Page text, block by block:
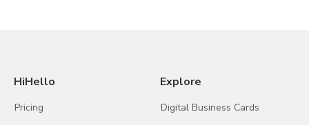
HiHello
Pricing
Explore
Digital Business Cards